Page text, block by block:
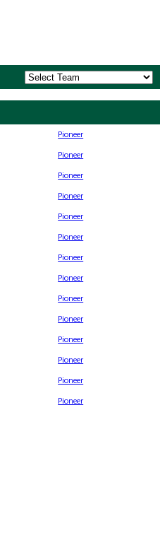
Pioneer
Pioneer
Pioneer
Pioneer
Pioneer
Pioneer
Pioneer
Pioneer
Pioneer
Pioneer
Pioneer
Pioneer
Pioneer
Pioneer